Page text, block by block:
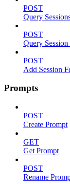
POST
Query
POST
Query
POST
Add Session
Prompts
POST
Create Prompt
GET
Get Prompt
POST
Rename